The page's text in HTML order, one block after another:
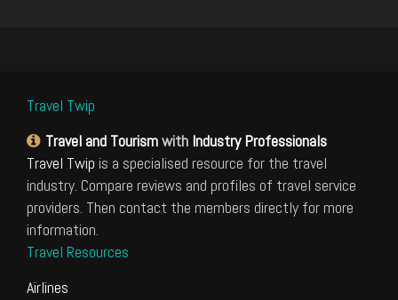
Travel Twip
Travel and Tourismwith Industry Professionals
Travel Twip is a specialised resource for the travel
industry. Compare reviews and profiles of travel service
providers. Then contact the members directly for more
information.
Travel Resources
Airlines